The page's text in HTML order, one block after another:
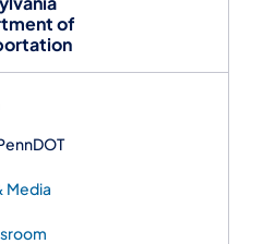
of
Media